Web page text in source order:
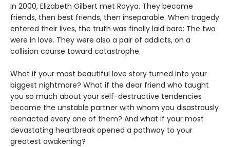
In 2000, Elizabeth Gilbert met Rayya. They became
friends, then best friends, then inseparable. When tragedy
entered their lives, the truth was finally laid bare: The two
were in love. They were also a pair of addicts, on a
collision course toward catastrophe.
What if your most beautiful love story turned into your
biggest nightmare? What if the dear friend who taught
you so much about your self-destructive tendencies
became the unstable partner with whom you disastrously
reenacted every one of them? And what if your most
devastating heartbreak opened a pathway to your
greatest awakening?